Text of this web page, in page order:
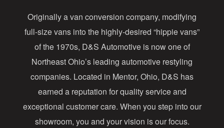
r
e
s
s
Originally a van conversion company, modifying
full-size vans into the highly-desired “hippie vans”
of the 1970s, D&S Automotive is now one of
Northeast Ohio’s leading automotive restyling
companies. Located in Mentor, Ohio, D&S has
earned a reputation for quality service and
exceptional customer care. When you step into our
showroom, you and your vision is our focus.